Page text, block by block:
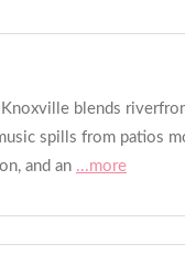
blends
spills from patios
and an ...more